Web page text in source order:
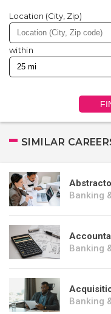
Location (City, Zip)
within
SIMILAR
Banking
Banking
Banking